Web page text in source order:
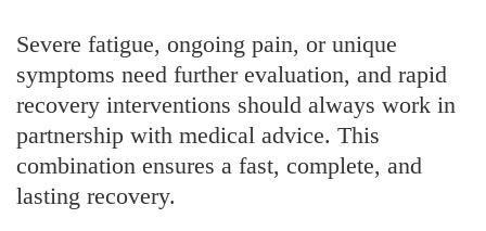
Severe fatigue, ongoing pain, or unique
symptoms need further evaluation, and rapid
recovery interventions should always work in
partnership with medical advice. This
combination ensures a fast, complete, and
lasting recovery.